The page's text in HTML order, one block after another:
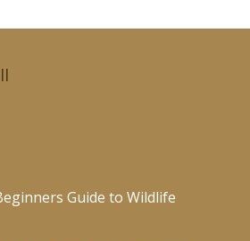
Guide to Wildlife